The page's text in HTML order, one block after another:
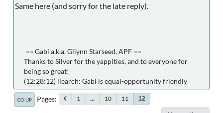
Same here (and sorry for the late reply).
~~ Gabi a.k.a. Gliynn Starseed, APF ~~
Thanks to Silver for the yappities, and to everyone for
being so great!
(12:28:12) llearch: Gabi is equal-opportunity friendly
GO UP Pages 1 ... 10 11 12